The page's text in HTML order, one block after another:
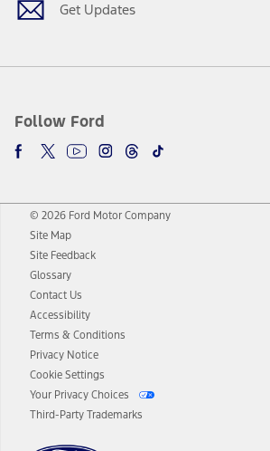
Get Updates
Follow Ford
© 2026 Ford Motor Company
Site Map
Site Feedback
Glossary
Contact Us
Accessibility
Terms & Conditions
Privacy Notice
Cookie Settings
Your Privacy Choices
Third-Party Trademarks